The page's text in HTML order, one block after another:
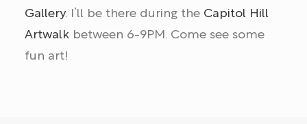
Gallery. I’ll be there during the Capitol Hill
Artwalk between 6-9PM. Come see some
fun art!